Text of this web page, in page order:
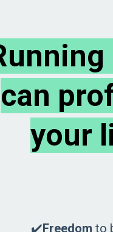
can
your
✔️Freedom to